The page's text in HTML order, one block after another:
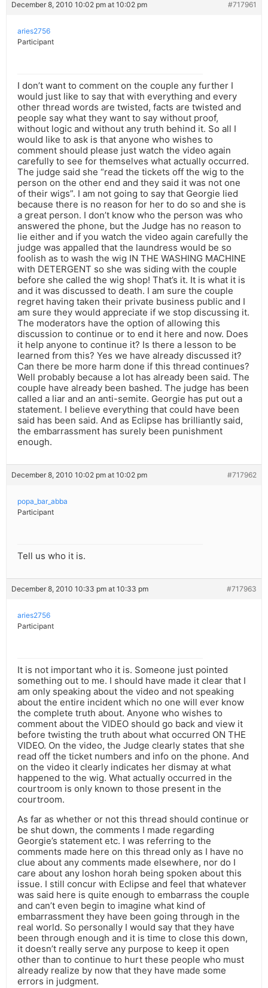
December 8, 2010 10:02 pm at 10:02 pm #717961
aries2756
Participant
I don’t want to comment on the couple any further I
would just like to say that with everything and every
other thread words are twisted, facts are twisted and
people say what they want to say without proof,
without logic and without any truth behind it. So all I
would like to ask is that anyone who wishes to
comment should please just watch the video again
carefully to see for themselves what actually occurred.
The judge said she “read the tickets off the wig to the
person on the other end and they said it was not one
of their wigs”. I am not going to say that Georgie lied
because there is no reason for her to do so and she is
a great person. I don’t know who the person was who
answered the phone, but the Judge has no reason to
lie either and if you watch the video again carefully the
judge was appalled that the laundress would be so
foolish as to wash the wig IN THE WASHING MACHINE
with DETERGENT so she was siding with the couple
before she called the wig shop! That’s it. It is what it is
and it was discussed to death. I am sure the couple
regret having taken their private business public and I
am sure they would appreciate if we stop discussing it.
The moderators have the option of allowing this
discussion to continue or to end it here and now. Does
it help anyone to continue it? Is there a lesson to be
learned from this? Yes we have already discussed it?
Can there be more harm done if this thread continues?
Well probably because a lot has already been said. The
couple have already been bashed. The judge has been
called a liar and an anti-semite. Georgie has put out a
statement. I believe everything that could have been
said has been said. And as Eclipse has brilliantly said,
the embarrassment has surely been punishment
enough.
December 8, 2010 10:02 pm at 10:02 pm #717962
popa_bar_abba
Participant
Tell us who it is.
December 8, 2010 10:33 pm at 10:33 pm #717963
aries2756
Participant
It is not important who it is. Someone just pointed
something out to me. I should have made it clear that I
am only speaking about the video and not speaking
about the entire incident which no one will ever know
the complete truth about. Anyone who wishes to
comment about the VIDEO should go back and view it
before twisting the truth about what occurred ON THE
VIDEO. On the video, the Judge clearly states that she
read off the ticket numbers and info on the phone. And
on the video it clearly indicates her dismay at what
happened to the wig. What actually occurred in the
courtroom is only known to those present in the
courtroom.
As far as whether or not this thread should continue or
be shut down, the comments I made regarding
Georgie’s statement etc. I was referring to the
comments made here on this thread only as I have no
clue about any comments made elsewhere, nor do I
care about any loshon horah being spoken about this
issue. I still concur with Eclipse and feel that whatever
was said here is quite enough to embarrass the couple
and can’t even begin to imagine what kind of
embarrassment they have been going through in the
real world. So personally I would say that they have
been through enough and it is time to close this down,
it doesn’t really serve any purpose to keep it open
other than to continue to hurt these people who must
already realize by now that they have made some
errors in judgment.